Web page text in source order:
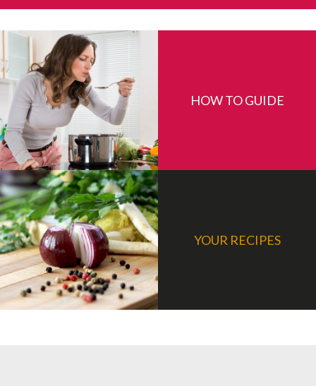
HOW TO GUIDE
YOUR RECIPES